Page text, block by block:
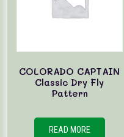
COLORADO CAPTAIN
Classic Dry Fly
Pattern
READ MORE